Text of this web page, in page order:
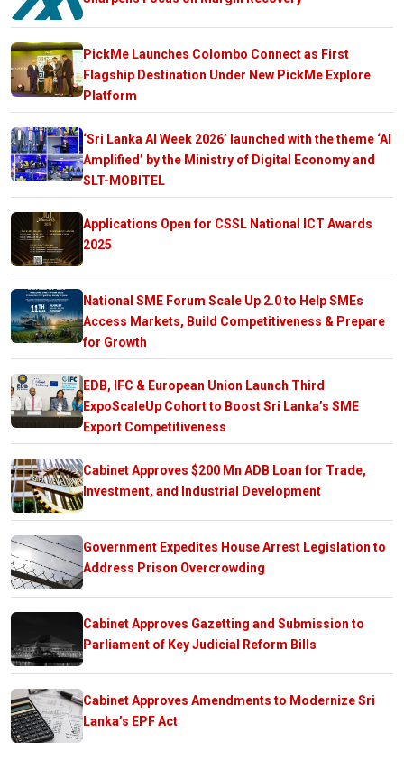
PickMe Launches Colombo Connect as First
Flagship Destination Under New PickMe Explore
Platform
‘Sri Lanka AI Week 2026’ launched with the theme ‘AI
Amplified’ by the Ministry of Digital Economy and
SLT-MOBITEL
Applications Open for CSSL National ICT Awards
2025
National SME Forum Scale Up 2.0 to Help SMEs
Access Markets, Build Competitiveness & Prepare
for Growth
EDB, IFC & European Union Launch Third
ExpoScaleUp Cohort to Boost Sri Lanka’s SME
Export Competitiveness
Cabinet Approves $200 Mn ADB Loan for Trade,
Investment, and Industrial Development
Government Expedites House Arrest Legislation to
Address Prison Overcrowding
Cabinet Approves Gazetting and Submission to
Parliament of Key Judicial Reform Bills
Cabinet Approves Amendments to Modernize Sri
Lanka’s EPF Act